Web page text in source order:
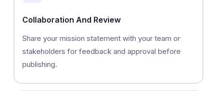
Collaboration And Review
Share your mission statement with your team or
stakeholders for feedback and approval before
publishing.